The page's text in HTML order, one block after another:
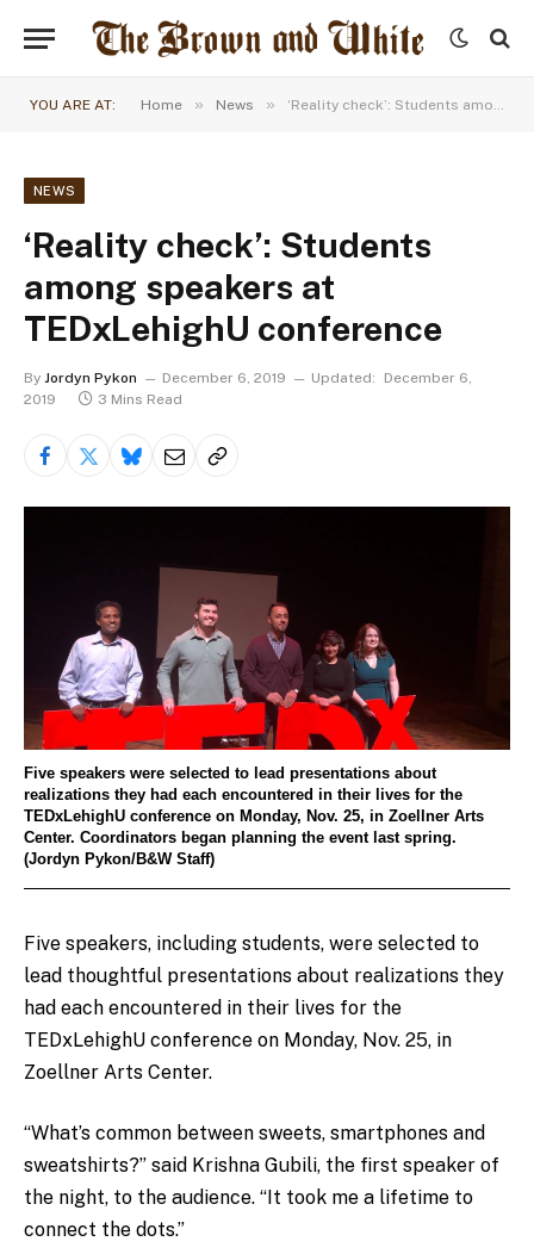
YOU ARE AT: Home » News » ‘Reality check’: Students among speakers at TEDxLehighU conference
NEWS
‘Reality check’: Students
among speakers at
TEDxLehighU conference
By Jordyn Pykon December 6, 2019 Updated:
December 6,
2019
3 Mins Read
Five speakers were selected to lead presentations about
realizations they had each encountered in their lives for the
TEDxLehighU conference on Monday, Nov. 25, in Zoellner Arts
Center. Coordinators began planning the event last spring.
(Jordyn Pykon/B&W Staff)
Five speakers, including students, were selected to
lead thoughtful presentations about realizations they
had each encountered in their lives for the
TEDxLehighU conference on Monday, Nov. 25, in
Zoellner Arts Center.
“What’s common between sweets, smartphones and
sweatshirts?” said Krishna Gubili, the first speaker of
the night, to the audience. “It took me a lifetime to
connect the dots.”